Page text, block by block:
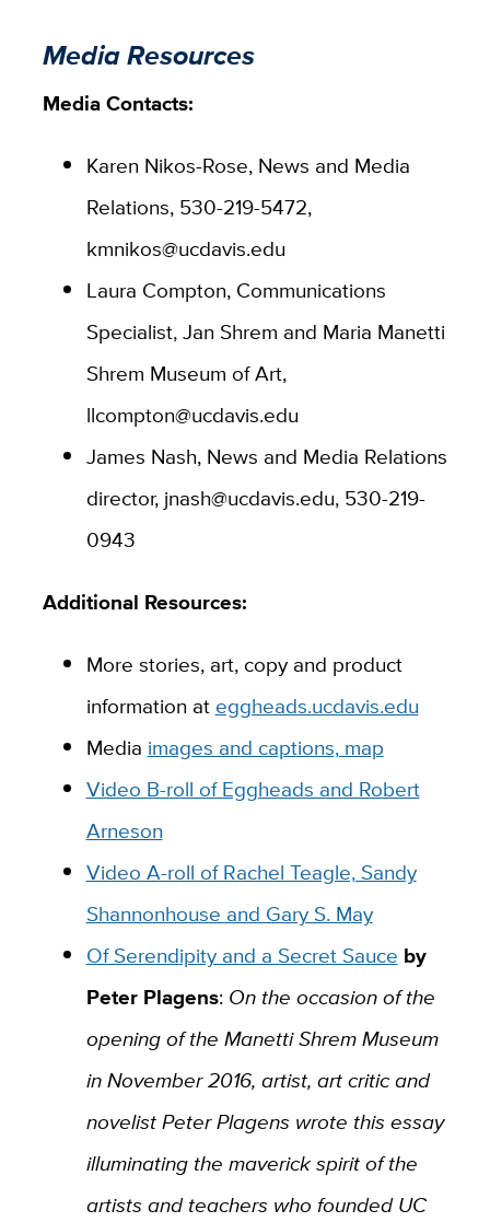
Media Resources
Media Contacts:
Karen Nikos-Rose, News and Media
Relations, 530-219-5472,
kmnikos@ucdavis.edu
Laura Compton, Communications
Specialist, Jan Shrem and Maria Manetti
Shrem Museum of Art,
llcompton@ucdavis.edu
James Nash, News and Media Relations
director, jnash@ucdavis.edu, 530-219-
0943
Additional Resources:
More stories, art, copy and product
information at eggheads.ucdavis.edu
Media images and captions, map
Video B-roll of Eggheads and Robert
Arneson
Video A-roll of Rachel Teagle, Sandy
Shannonhouse and Gary S. May
Of Serendipity and a Secret Sauce by
Peter Plagens:On the occasion of the
opening of the Manetti Shrem Museum
in November 2016, artist, art critic and
novelist Peter Plagens wrote this essay
illuminating the maverick spirit of the
artists and teachers who founded UC